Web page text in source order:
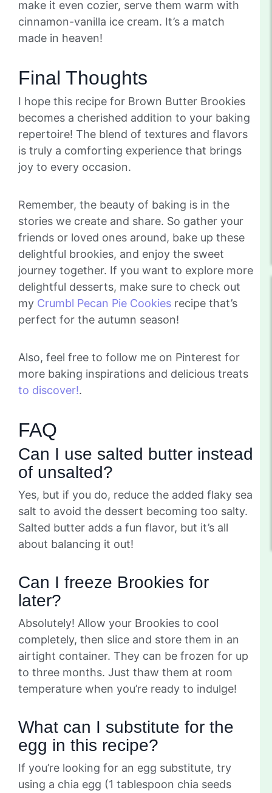
make it even cozier, serve them warm with
cinnamon-vanilla ice cream. It’s a match
made in heaven!
Final Thoughts
I hope this recipe for Brown Butter Brookies
becomes a cherished addition to your baking
repertoire! The blend of textures and flavors
is truly a comforting experience that brings
joy to every occasion.
Remember, the beauty of baking is in the
stories we create and share. So gather your
friends or loved ones around, bake up these
delightful brookies, and enjoy the sweet
journey together. If you want to explore more
delightful desserts, make sure to check out
my Crumbl Pecan Pie Cookies recipe that’s
perfect for the autumn season!
Also, feel free to follow me on Pinterest for
more baking inspirations and delicious treats
to discover!.
FAQ
Can I use salted butter instead
of unsalted?
Yes, but if you do, reduce the added flaky sea
salt to avoid the dessert becoming too salty.
Salted butter adds a fun flavor, but it’s all
about balancing it out!
Can I freeze Brookies for
later?
Absolutely! Allow your Brookies to cool
completely, then slice and store them in an
airtight container. They can be frozen for up
to three months. Just thaw them at room
temperature when you’re ready to indulge!
What can I substitute for the
egg in this recipe?
If you’re looking for an egg substitute, try
using a chia egg (1 tablespoon chia seeds